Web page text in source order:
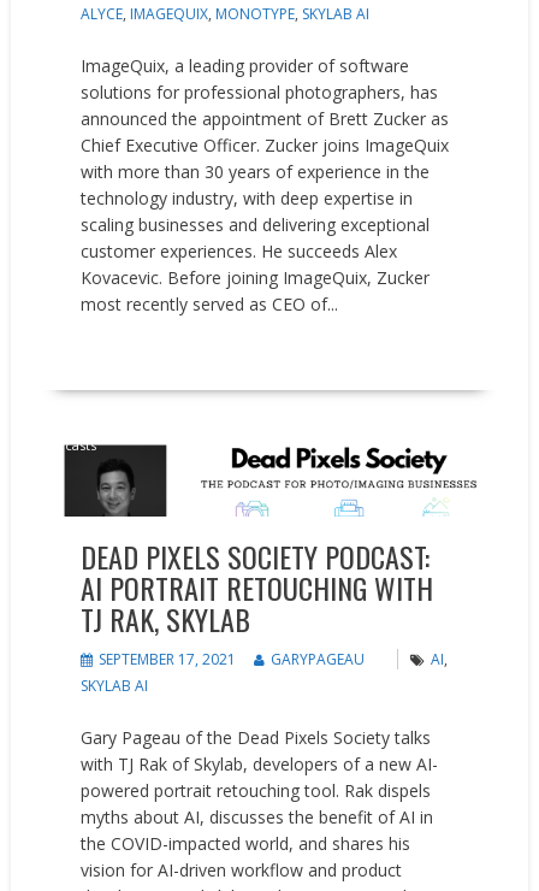
ALYCE, IMAGEQUIX, MONOTYPE, SKYLAB AI
ImageQuix, a leading provider of software
solutions for professional photographers, has
announced the appointment of Brett Zucker as
Chief Executive Officer. Zucker joins ImageQuix
with more than 30 years of experience in the
technology industry, with deep expertise in
scaling businesses and delivering exceptional
customer experiences. He succeeds Alex
Kovacevic. Before joining ImageQuix, Zucker
most recently served as CEO of...
Podcasts
DEAD PIXELS SOCIETY PODCAST:
AI PORTRAIT RETOUCHING WITH
TJ RAK, SKYLAB
SEPTEMBER 17, 2021 GARYPAGEAU AI,
SKYLAB AI
Gary Pageau of the Dead Pixels Society talks
with TJ Rak of Skylab, developers of a new AI-
powered portrait retouching tool. Rak dispels
myths about AI, discusses the benefit of AI in
the COVID-impacted world, and shares his
vision for AI-driven workflow and product